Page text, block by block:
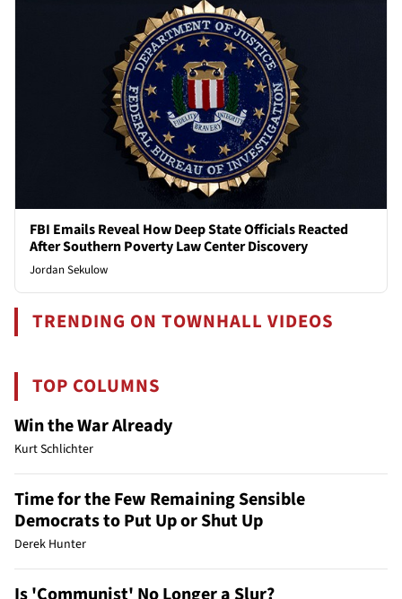
FBI Emails Reveal How Deep State Officials Reacted
After Southern Poverty Law Center Discovery
Jordan Sekulow
TRENDING ON TOWNHALL VIDEOS
TOP COLUMNS
Win the War Already
Kurt Schlichter
Time for the Few Remaining Sensible
Democrats to Put Up or Shut Up
Derek Hunter